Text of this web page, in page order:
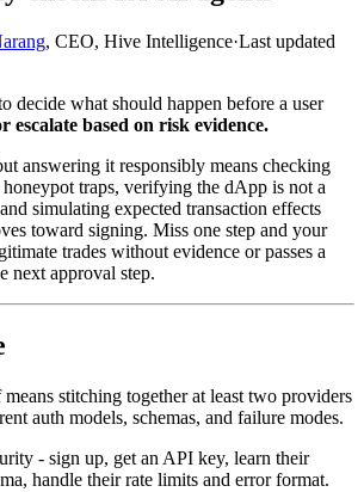
, CEO, Hive Intelligence·Last updated
decide what should happen before a user
escalate based on risk evidence.
answering it responsibly means checking
traps, verifying the dApp is not a
simulating expected transaction effects
toward signing. Miss one step and your
trades without evidence or passes a
next approval step.
stitching together at least two providers
auth models, schemas, and failure modes.
- sign up, get an API key, learn their
handle their rate limits and error format.